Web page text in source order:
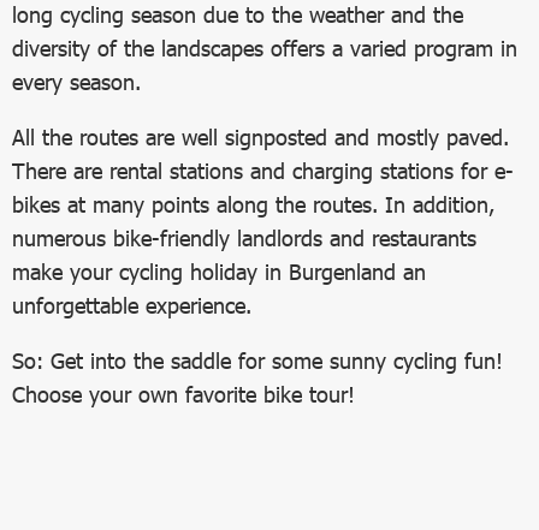
long cycling season due to the weather and the
diversity of the landscapes offers a varied program in
every season.
All the routes are well signposted and mostly paved.
There are rental stations and charging stations for e-
bikes at many points along the routes. In addition,
numerous bike-friendly landlords and restaurants
make your cycling holiday in Burgenland an
unforgettable experience.
So: Get into the saddle for some sunny cycling fun!
Choose your own favorite bike tour!